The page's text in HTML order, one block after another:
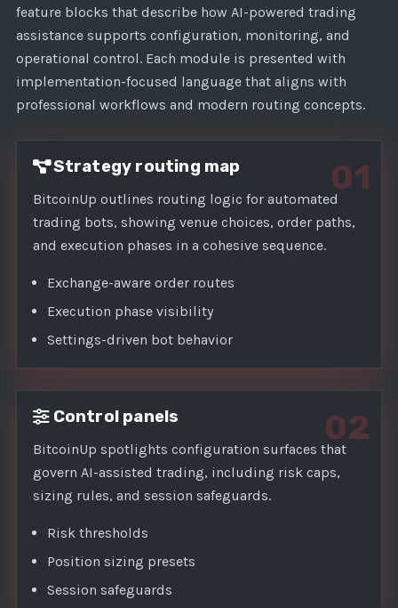
feature blocks that describe how AI-powered trading
assistance supports configuration, monitoring, and
operational control. Each module is presented with
implementation-focused language that aligns with
professional workflows and modern routing concepts.
01
Strategy routing map
BitcoinUp outlines routing logic for automated
trading bots, showing venue choices, order paths,
and execution phases in a cohesive sequence.
Exchange-aware order routes
Execution phase visibility
Settings-driven bot behavior
02
Control panels
BitcoinUp spotlights configuration surfaces that
govern AI-assisted trading, including risk caps,
sizing rules, and session safeguards.
Risk thresholds
Position sizing presets
Session safeguards